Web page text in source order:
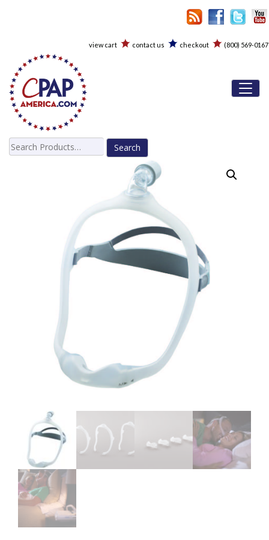
view cart contact us checkout (800) 569-0167
Search
for: